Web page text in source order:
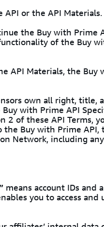
or the API Materials.
the Buy with Prime
of the Buy
API Materials, the Buy
own all right, title,
with Prime API
2 of these API Terms,
Buy with Prime API,
Network, including
means account IDs and
you to access